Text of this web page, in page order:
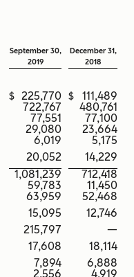
September 30,
December 31,
2019
2018
$ 225,770 $
111,489
722,767
480,761
77,551
77,100
29,080
23,664
6,019
5,175
20,052
14,229
1,081,239
712,418
59,783
11,450
63,959
52,468
15,095
12,746
215,797
—
17,608
18,114
7,894
6,888
2,556
4,919